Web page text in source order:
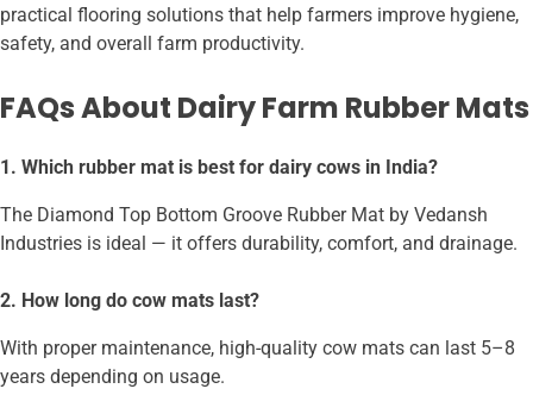
practical flooring solutions that help farmers improve hygiene,
safety, and overall farm productivity.
FAQs About Dairy Farm Rubber Mats
1. Which rubber mat is best for dairy cows in India?
The Diamond Top Bottom Groove Rubber Mat by Vedansh
Industries is ideal — it offers durability, comfort, and drainage.
2. How long do cow mats last?
With proper maintenance, high-quality cow mats can last 5–8
years depending on usage.